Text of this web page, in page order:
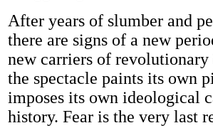
After years of slumber and
there are signs of a new
new carriers of
the spectacle paints its own
imposes its own ideological
history. Fear is the very last